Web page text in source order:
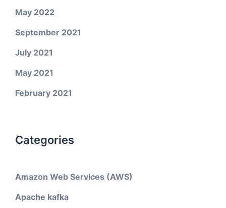
May 2022
September 2021
July 2021
May 2021
February 2021
Categories
Amazon Web Services (AWS)
Apache kafka